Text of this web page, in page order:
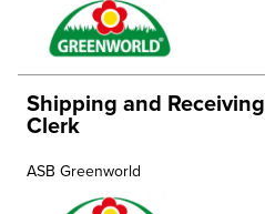
Shipping and Receiving
Clerk
ASB Greenworld